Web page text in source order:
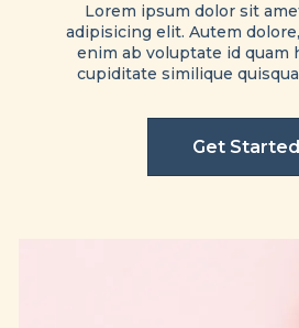
Lorem ipsum dolor sit
adipisicing elit. Autem
enim ab voluptate id quam
cupiditate similique
Get Started